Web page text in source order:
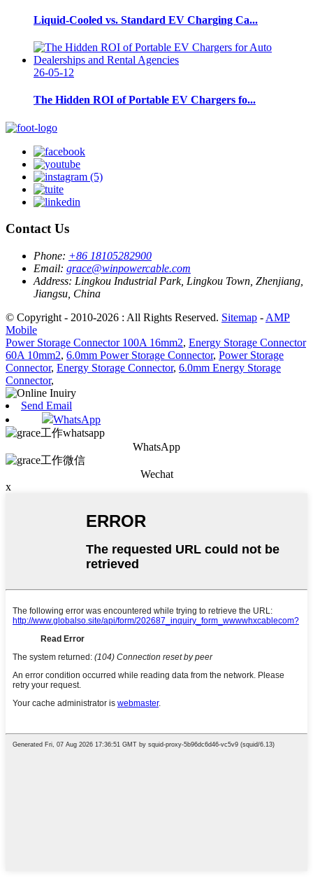
Liquid-Cooled vs. Standard EV Charging Ca...
26-05-12
The Hidden ROI of Portable EV Chargers fo...
Contact Us
Phone: +86 18105282900
Email: grace@winpowercable.com
Address: Lingkou Industrial Park, Lingkou Town, Zhenjiang,
Jiangsu, China
© Copyright - 2010-2026 : All Rights Reserved. Sitemap - AMP
Mobile
Power Storage Connector 100A 16mm2, Energy Storage Connector
60A 10mm2, 6.0mm Power Storage Connector, Power Storage
Connector, Energy Storage Connector, 6.0mm Energy Storage
Connector,
Send Email
WhatsApp
WhatsApp
Wechat
x